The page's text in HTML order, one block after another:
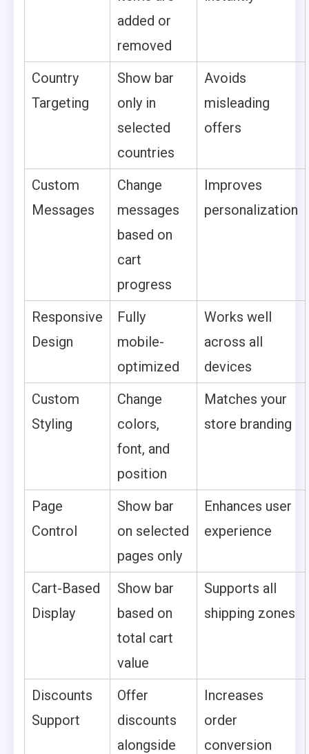
added or
removed
Country
Targeting
Show bar
only in
selected
countries
Avoids
misleading
offers
Custom
Messages
Change
messages
based on
cart
progress
Improves
personalization
Responsive
Design
Fully
mobile-
optimized
Works well
across all
devices
Custom
Styling
Change
colors,
font, and
position
Matches your
store branding
Page
Control
Show bar
on selected
pages only
Enhances user
experience
Cart-Based
Display
Show bar
based on
total cart
value
Supports all
shipping zones
Discounts
Support
Offer
discounts
alongside
Increases
order
conversion